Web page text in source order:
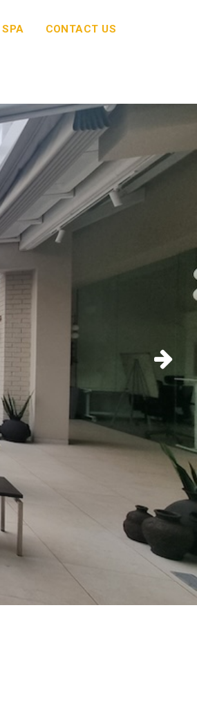
SPA CONTACT US